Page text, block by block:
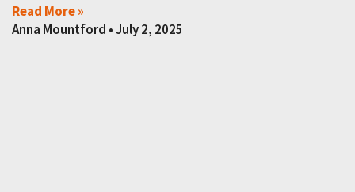
Read More »
Anna Mountford July 2, 2025